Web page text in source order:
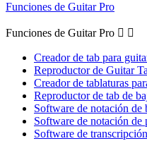
Funciones de Guitar Pro
Funciones de Guitar Pro  
Creador de tab para
Reproductor de Guitar
Creador de tablaturas
Reproductor de tab de
Software de notación de
Software de notación de
Software de